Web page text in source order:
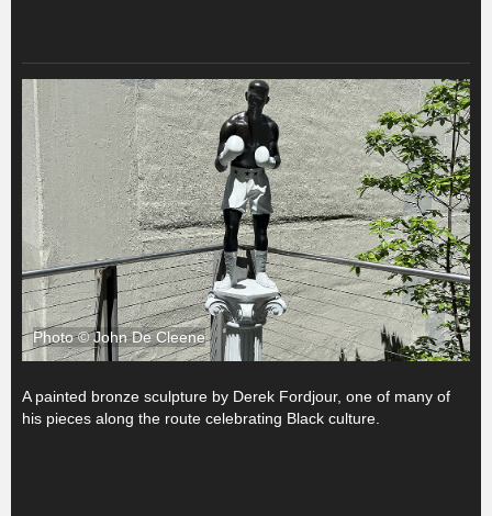
Photo © John De Cleene
A painted bronze sculpture by Derek Fordjour, one of many of
his pieces along the route celebrating Black culture.